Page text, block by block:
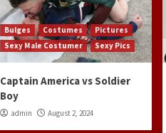
Bulges Costumes
Pictures
Sexy Male Costumer
Sexy Pics
Captain America vs Soldier
Boy
admin August 2, 2024